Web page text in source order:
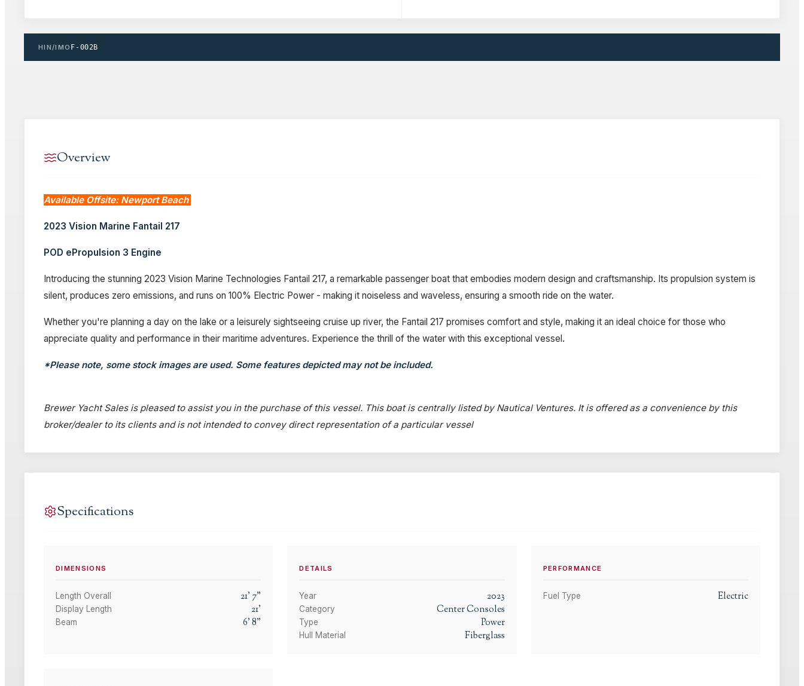
HIN/IMO F-002B
Overview
Available Offsite: Newport Beach
2023 Vision Marine Fantail 217
POD ePropulsion 3 Engine
Introducing the stunning 2023 Vision Marine Technologies Fantail 217, a remarkable passenger boat that embodies modern design and craftsmanship. Its propulsion system is
silent, produces zero emissions, and runs on 100% Electric Power - making it noiseless and waveless, ensuring a smooth ride on the water.
Whether you're planning a day on the lake or a leisurely sightseeing cruise up river, the Fantail 217 promises comfort and style, making it an ideal choice for those who
appreciate quality and performance in their maritime adventures. Experience the thrill of the water with this exceptional vessel.
*Please note, some stock images are used. Some features depicted may not be included.
Brewer Yacht Sales is pleased to assist you in the purchase of this vessel. This boat is centrally listed by Nautical Ventures. It is offered as a convenience by this
broker/dealer to its clients and is not intended to convey direct representation of a particular vessel
Specifications
DIMENSIONS
Length Overall 21' 7"
Display Length 21'
Beam 6'8"
DETAILS
Year 2023
Category Center Consoles
Type Power
Hull Material Fiberglass
PERFORMANCE
Fuel Type Electric